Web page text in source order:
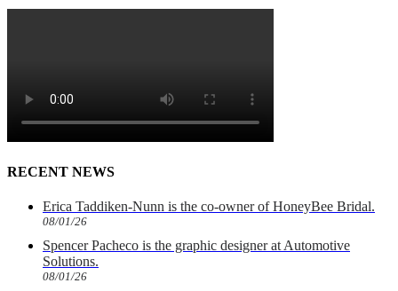
RECENT NEWS
Erica Taddiken-Nunn is the co-owner of HoneyBee Bridal.
08/01/26
Spencer Pacheco is the graphic designer at Automotive
Solutions.
08/01/26